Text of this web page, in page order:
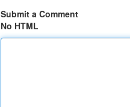
Submit a Comment
No HTML